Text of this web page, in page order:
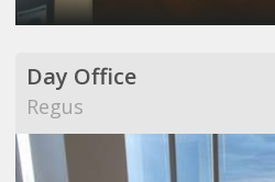
Day Office
Regus